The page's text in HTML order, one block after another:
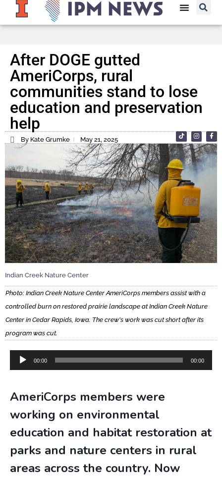
After DOGE gutted
AmeriCorps, rural
communities stand to lose
education and preservation
help
By Kate Grumke May 21, 2025
Indian Creek Nature Center
Photo: Indian Creek Nature Center AmeriCorps members assist with a
controlled burn on restored prairie landscape at Indian Creek Nature
Center in Cedar Rapids, Iowa. The crew's work was cut short after its
program was cut.
Audio
00:00 00:00
AmeriCorps members were
working on environmental
education and habitat restoration at
parks and nature centers in rural
areas across the country. Now